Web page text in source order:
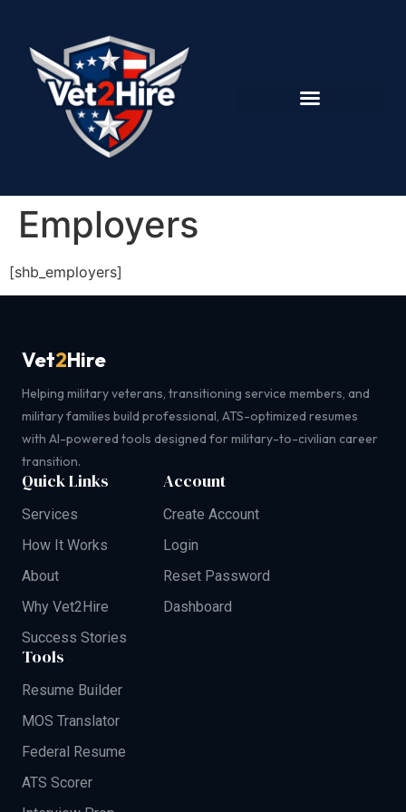
Employers
[shb_employers]
Vet2Hire
Helping military veterans, transitioning service members, and
military families build professional, ATS-optimized resumes
with AI-powered tools designed for military-to-civilian career
transition.
Quick Links
Services
How It Works
About
Why Vet2Hire
Success Stories
Account
Create Account
Login
Reset Password
Dashboard
Tools
Resume Builder
MOS Translator
Federal Resume
ATS Scorer